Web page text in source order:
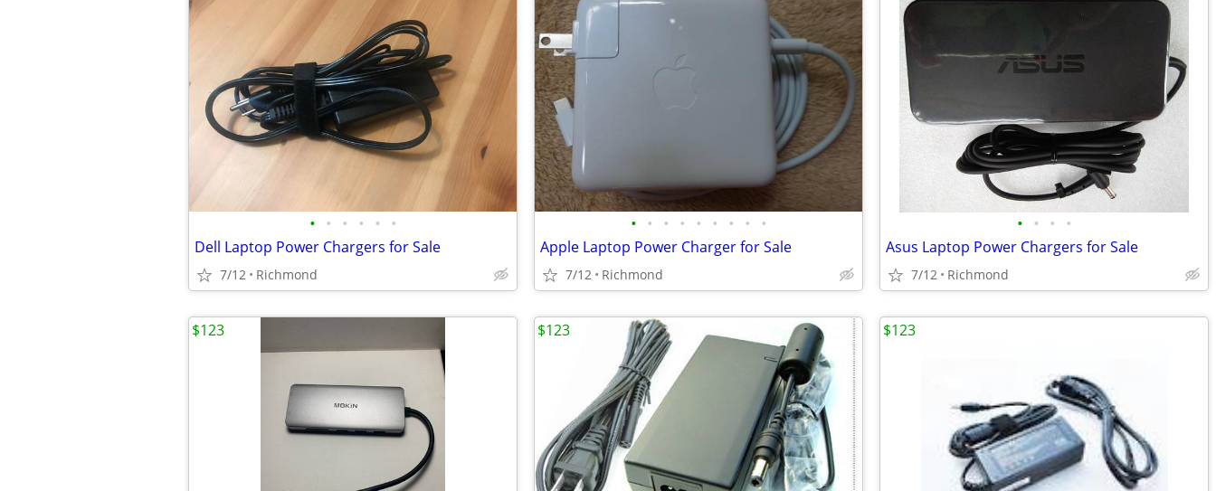
• • • • • •
Dell Laptop Power Chargers for Sale
7/12 Richmond
• • • • • • • • •
Apple Laptop Power Charger for Sale
7/12 Richmond
• • • •
Asus Laptop Power Chargers for Sale
7/12 Richmond
$123 $123 $123